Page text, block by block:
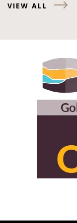
VIEW ALL